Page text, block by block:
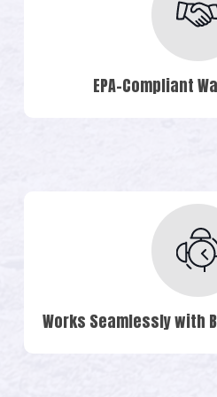
EPA-Compliant
Works Seamlessly with